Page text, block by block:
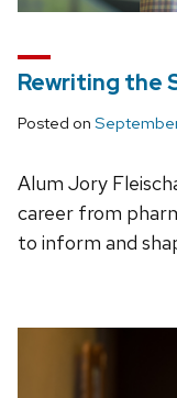
Rewriting the
Posted on
Alum Jory
career from
to inform and